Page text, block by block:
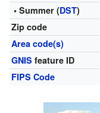
• Summer (DST)
Zip code
Area code(s)
GNIS feature ID
FIPS Code